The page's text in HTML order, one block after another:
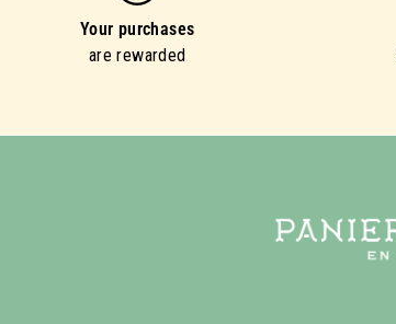
Your purchases
are rewarded